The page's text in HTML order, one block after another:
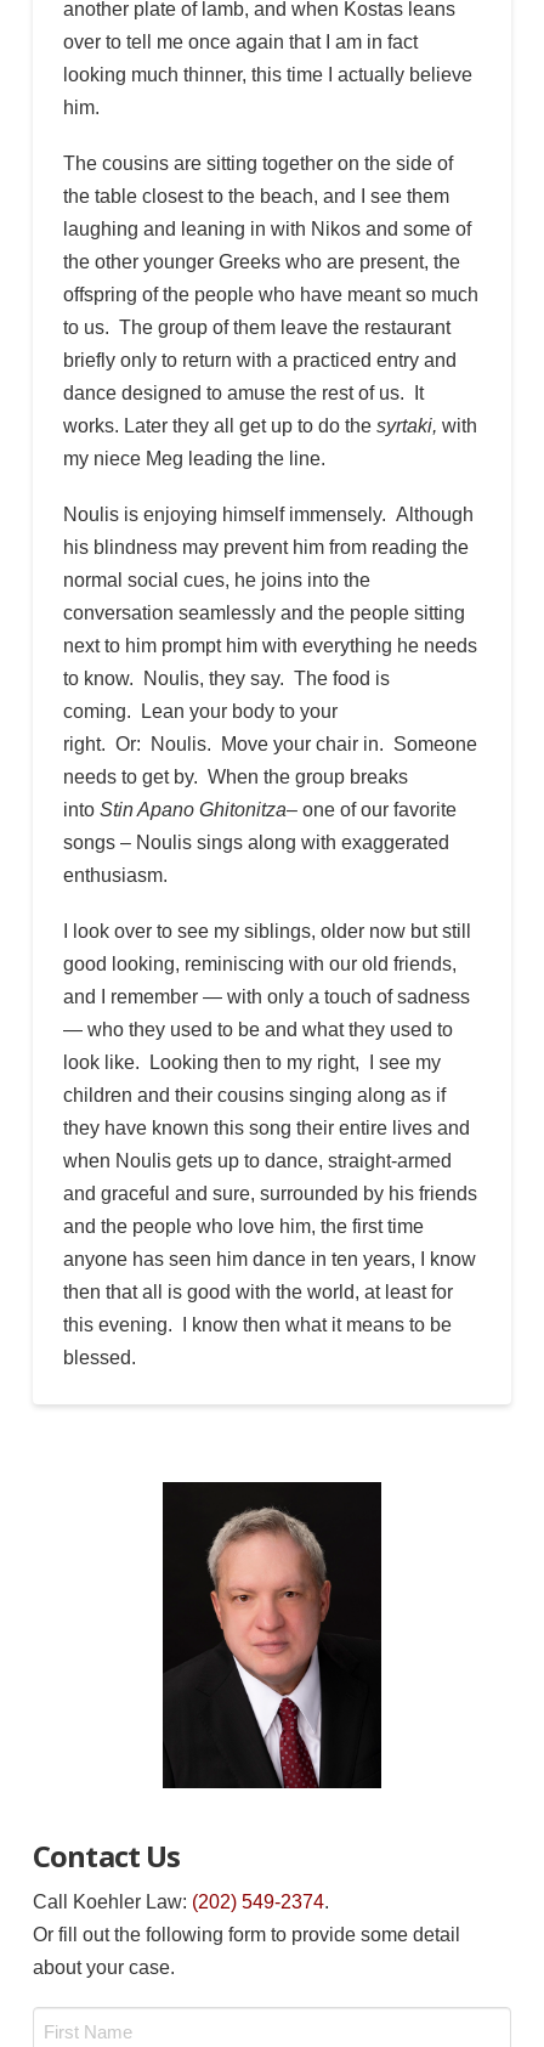
another plate of lamb, and when Kostas leans
over to tell me once again that I am in fact
looking much thinner, this time I actually believe
him.
The cousins are sitting together on the side of
the table closest to the beach, and I see them
laughing and leaning in with Nikos and some of
the other younger Greeks who are present, the
offspring of the people who have meant so much
to us. The group of them leave the restaurant
briefly only to return with a practiced entry and
dance designed to amuse the rest of us. It
works. Later they all get up to do the syrtaki, with
my niece Meg leading the line.
Noulis is enjoying himself immensely. Although
his blindness may prevent him from reading the
normal social cues, he joins into the
conversation seamlessly and the people sitting
next to him prompt him with everything he needs
to know. Noulis, they say. The food is
coming. Lean your body to your
right. Or: Noulis. Move your chair in. Someone
needs to get by. When the group breaks
into Stin Apano Ghitonitza– one of our favorite
songs – Noulis sings along with exaggerated
enthusiasm.
I look over to see my siblings, older now but still
good looking, reminiscing with our old friends,
and I remember — with only a touch of sadness
— who they used to be and what they used to
look like. Looking then to my right, I see my
children and their cousins singing along as if
they have known this song their entire lives and
when Noulis gets up to dance, straight-armed
and graceful and sure, surrounded by his friends
and the people who love him, the first time
anyone has seen him dance in ten years, I know
then that all is good with the world, at least for
this evening. I know then what it means to be
blessed.
Contact Us
Call Koehler Law: (202) 549-2374.
Or fill out the following form to provide some detail
about your case.